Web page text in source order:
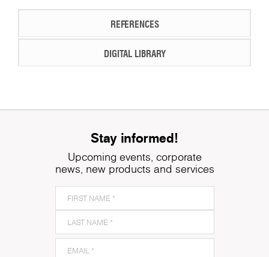
REFERENCES
DIGITAL LIBRARY
Stay informed!
Upcoming events, corporate
news, new products and services